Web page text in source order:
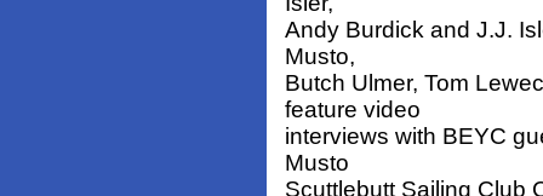
Andy Burdick and J.J.
Musto,
Butch Ulmer, Tom
feature video
interviews with BEYC
Musto
Scuttlebutt Sailing Club